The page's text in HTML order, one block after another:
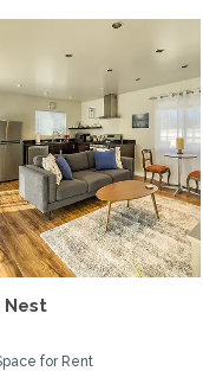
Nest
for Rent